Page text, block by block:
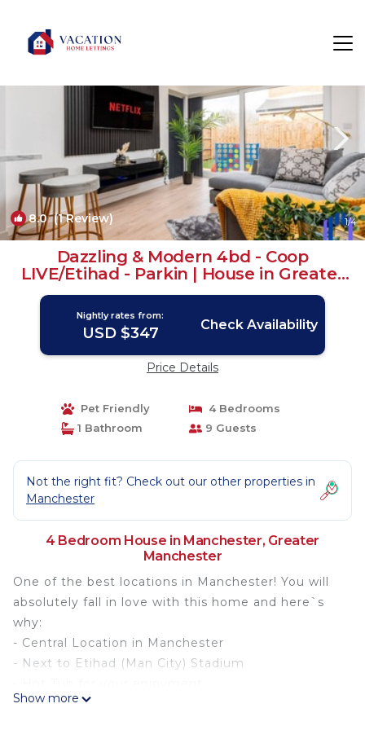
8.0(1 Review) 1/4
Dazzling & Modern 4bd - Coop
LIVE/Etihad - Parkin | House in Greater
Manchester
Nightly rates from:
USD $347 Check Availability
Price Details
Pet Friendly
4 Bedrooms
1 Bathroom
9 Guests
Not the right fit? Check out our other properties in
Manchester
4 Bedroom House in Manchester, Greater
Manchester
One of the best locations in Manchester! You will
absolutely fall in love with this home and here`s
why:
- Central Location in Manchester
- Next to Etihad (Man City) Stadium
- Skylight
Show more